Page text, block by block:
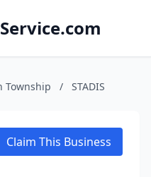
Township / STADIS
Claim This Business